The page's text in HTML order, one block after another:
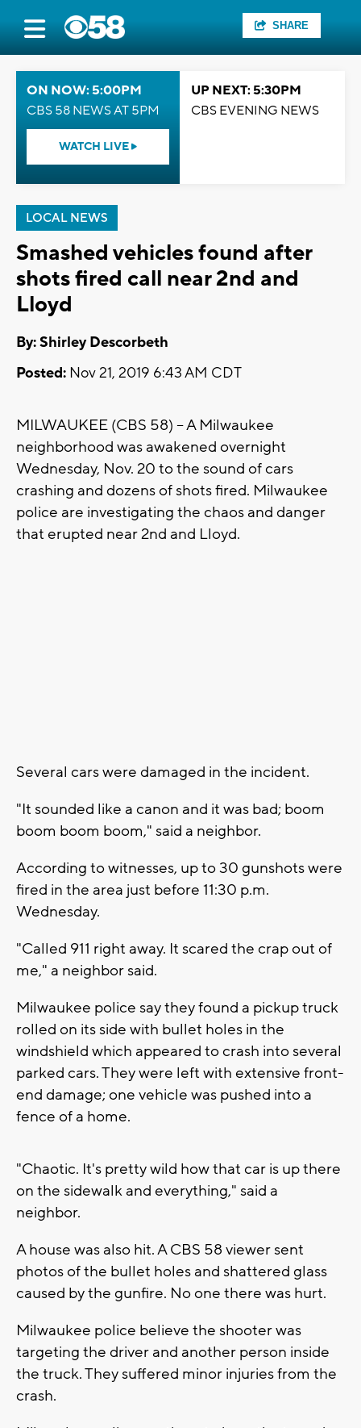
SHARE
ON NOW: 5:00PM
CBS 58 NEWS AT 5PM
WATCH LIVE
UP NEXT: 5:30PM
CBS EVENING NEWS
LOCAL NEWS
Smashed vehicles found after
shots fired call near 2nd and
Lloyd
By: Shirley Descorbeth
Posted: Nov 21, 2019 6:43 AM CDT
MILWAUKEE (CBS 58) -- A Milwaukee
neighborhood was awakened overnight
Wednesday, Nov. 20 to the sound of cars
crashing and dozens of shots fired. Milwaukee
police are investigating the chaos and danger
that erupted near 2nd and Lloyd.
Several cars were damaged in the incident.
"It sounded like a canon and it was bad; boom
boom boom boom," said a neighbor.
According to witnesses, up to 30 gunshots were
fired in the area just before 11:30 p.m.
Wednesday.
"Called 911 right away. It scared the crap out of
me," a neighbor said.
Milwaukee police say they found a pickup truck
rolled on its side with bullet holes in the
windshield which appeared to crash into several
parked cars. They were left with extensive front-
end damage; one vehicle was pushed into a
fence of a home.
"Chaotic. It's pretty wild how that car is up there
on the sidewalk and everything," said a
neighbor.
A house was also hit. A CBS 58 viewer sent
photos of the bullet holes and shattered glass
caused by the gunfire. No one there was hurt.
Milwaukee police believe the shooter was
targeting the driver and another person inside
the truck. They suffered minor injuries from the
crash.